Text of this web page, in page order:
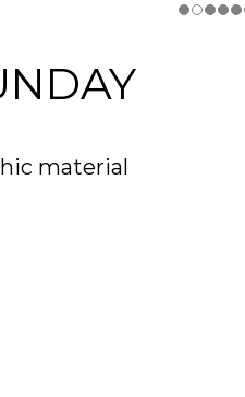
material